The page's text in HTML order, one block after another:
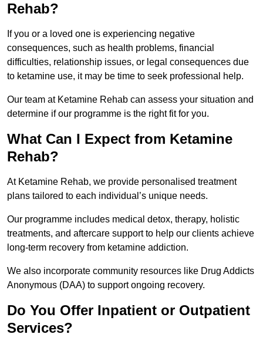
Rehab?
If you or a loved one is experiencing negative
consequences, such as health problems, financial
difficulties, relationship issues, or legal consequences due
to ketamine use, it may be time to seek professional help.
Our team at Ketamine Rehab can assess your situation and
determine if our programme is the right fit for you.
What Can I Expect from Ketamine
Rehab?
At Ketamine Rehab, we provide personalised treatment
plans tailored to each individual’s unique needs.
Our programme includes medical detox, therapy, holistic
treatments, and aftercare support to help our clients achieve
long-term recovery from ketamine addiction.
We also incorporate community resources like Drug Addicts
Anonymous (DAA) to support ongoing recovery.
Do You Offer Inpatient or Outpatient
Services?